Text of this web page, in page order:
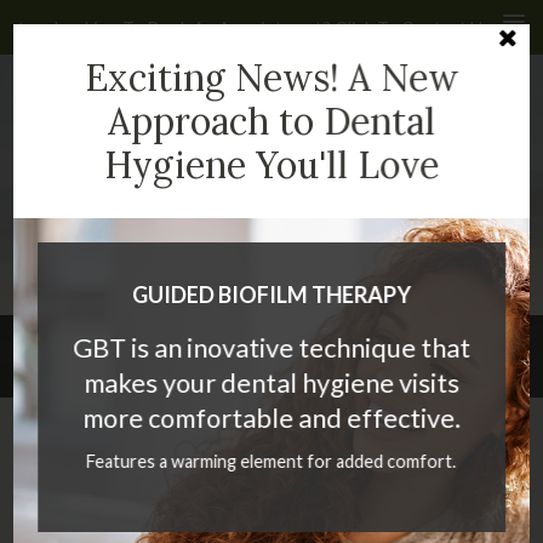
Looking To Book An Appointment? Click To Contact Us
4935 40 Ave NW #232 Calgary AB T3A 2N1 CA
(403) 286-2399
Privacy Policy
Click To Consent
Exciting News! A New
Approach to Dental
Hygiene You'll Love
GUIDED BIOFILM THERAPY
GBT is an inovative technique that
makes your dental hygiene visits
more comfortable and effective.
Features a warming element for added comfort.